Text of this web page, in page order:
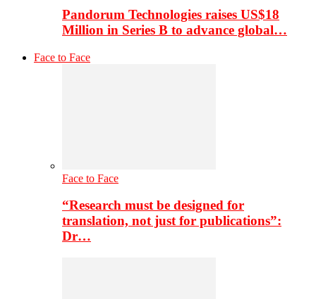
Pandorum Technologies raises US$18
Million in Series B to advance global…
Face to Face
Face to Face
“Research must be designed for
translation, not just for publications”:
Dr…